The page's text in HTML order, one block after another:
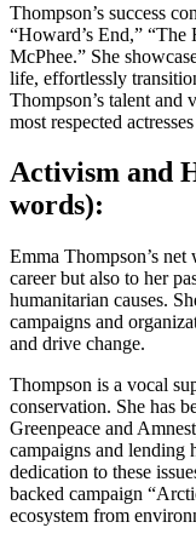
Thompson’s success
“Howard’s End,” “The
McPhee.” She
life, effortlessly
Thompson’s talent and
most respected
Activism and
words):
Emma Thompson’s
career but also to her
humanitarian causes.
campaigns and
and drive change.
Thompson is a vocal
conservation. She has
Greenpeace and
campaigns and lending
dedication to these
backed campaign
ecosystem from